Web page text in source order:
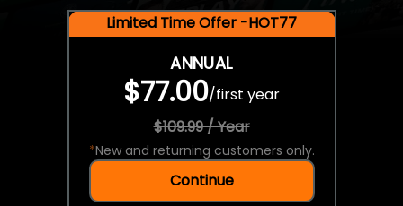
Limited Time Offer -HOT77
ANNUAL
$77.00/first year
$109.99 / Year
*New and returning customers only.
Continue